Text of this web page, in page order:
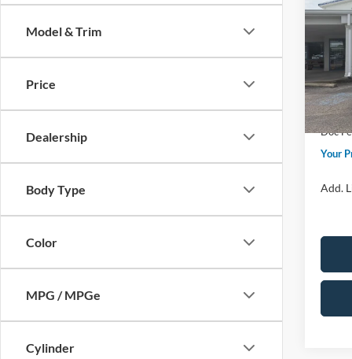
Model & Trim
Price
Dealership
Body Type
Color
MPG / MPGe
Cylinder
VIN:
Model:
In
Price
Retail
Doc
Your
Add.